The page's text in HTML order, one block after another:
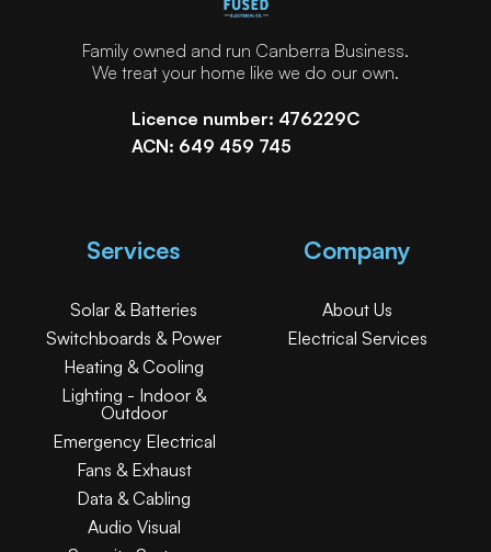
Family owned and run Canberra Business.
We treat your home like we do our own.
Licence number: 476229C
ACN: 649 459 745
Services
Solar & Batteries
Switchboards & Power
Heating & Cooling
Lighting - Indoor &
Outdoor
Emergency Electrical
Fans & Exhaust
Data & Cabling
Audio Visual
Company
About Us
Electrical Services